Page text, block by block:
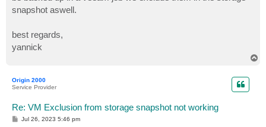
snapshot aswell.
best regards,
yannick
Origin 2000
Service Provider
Re: VM Exclusion from storage snapshot not working
P
Jul 26, 2023 5:46 pm